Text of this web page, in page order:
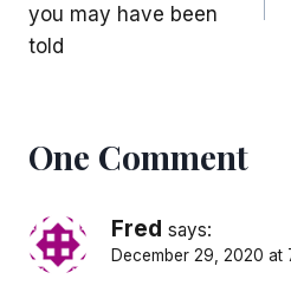
you may have been
told
One Comment
Fred says:
December 29, 2020 at